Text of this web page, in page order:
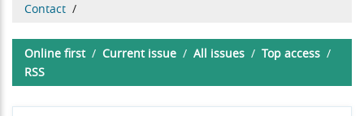
Contact /
Online first/ Current issue / All issues / Top access /
RSS